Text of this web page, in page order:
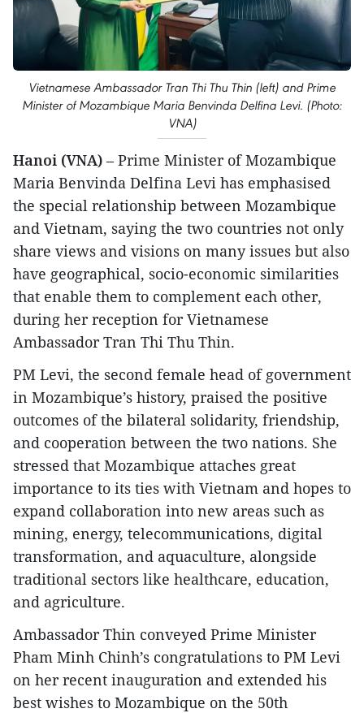
Vietnamese Ambassador Tran Thi Thu Thin (left) and Prime
Minister of Mozambique Maria Benvinda Delfina Levi. (Photo:
VNA)
Hanoi (VNA) – Prime Minister of Mozambique
Maria Benvinda Delfina Levi has emphasised
the special relationship between Mozambique
and Vietnam, saying the two countries not only
share views and visions on many issues but also
have geographical, socio-economic similarities
that enable them to complement each other,
during her reception for Vietnamese
Ambassador Tran Thi Thu Thin.
PM Levi, the second female head of government
in Mozambique’s history, praised the positive
outcomes of the bilateral solidarity, friendship,
and cooperation between the two nations. She
stressed that Mozambique attaches great
importance to its ties with Vietnam and hopes to
expand collaboration into new areas such as
mining, energy, telecommunications, digital
transformation, and aquaculture, alongside
traditional sectors like healthcare, education,
and agriculture.
Ambassador Thin conveyed Prime Minister
Pham Minh Chinh’s congratulations to PM Levi
on her recent inauguration and extended his
best wishes to Mozambique on the 50th